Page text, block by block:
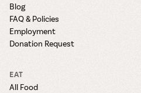
Blog
FAQ & Policies
Employment
Donation Request
EAT
All Food